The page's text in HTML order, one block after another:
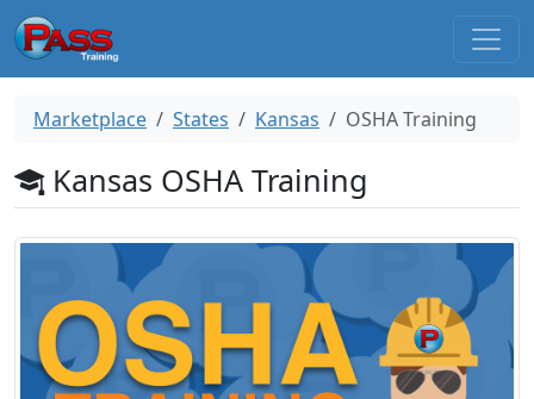
Marketplace States Kansas OSHA Training
Kansas OSHA Training